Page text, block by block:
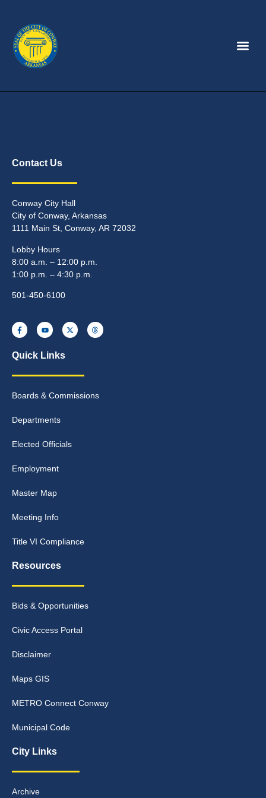
Contact Us
Conway City Hall
City of Conway, Arkansas
1111 Main St, Conway, AR 72032
Lobby Hours
8:00 a.m. – 12:00 p.m.
1:00 p.m. – 4:30 p.m.
501-450-6100
Quick Links
Boards & Commissions
Departments
Elected Officials
Employment
Master Map
Meeting Info
Title VI Compliance
Resources
Bids & Opportunities
Civic Access Portal
Disclaimer
Maps GIS
METRO Connect Conway
Municipal Code
City Links
Archive